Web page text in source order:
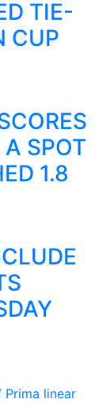
TIE-
CUP
SPOT
1.8
Prima linear